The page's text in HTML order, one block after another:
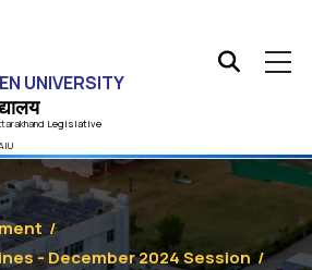
UNIVERSITY
Legislative
/
- December 2024 Session/